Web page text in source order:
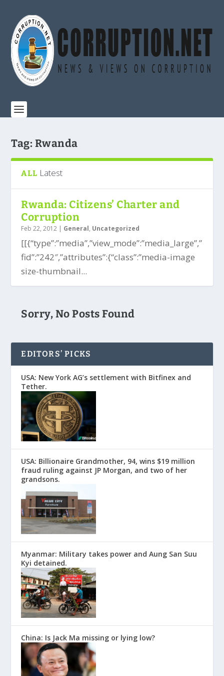
Tag: Rwanda
ALL Latest
Rwanda: Citizens’ Charter and
Corruption
Feb 22, 2012 | General, Uncategorized
[[{“type”:”media”,”view_mode”:”media_large”,”
fid”:”242″,”attributes”:{“class”:”media-image
size-thumbnail...
Sorry, No Posts Found
EDITORS’ PICKS
USA: New York AG’s settlement with Bitfinex and
Tether.
USA: Billionaire Grandmother, 94, wins $19 million
fraud ruling against JP Morgan, and two of her
grandsons.
Myanmar: Military takes power and Aung San Suu
Kyi detained.
China: Is Jack Ma missing or lying low?